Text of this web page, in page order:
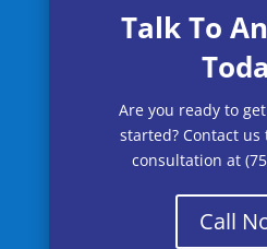
Talk To
Are you ready to
started? Contact
consultation at
Call